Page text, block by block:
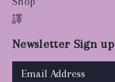
譯
Newsletter Sign up